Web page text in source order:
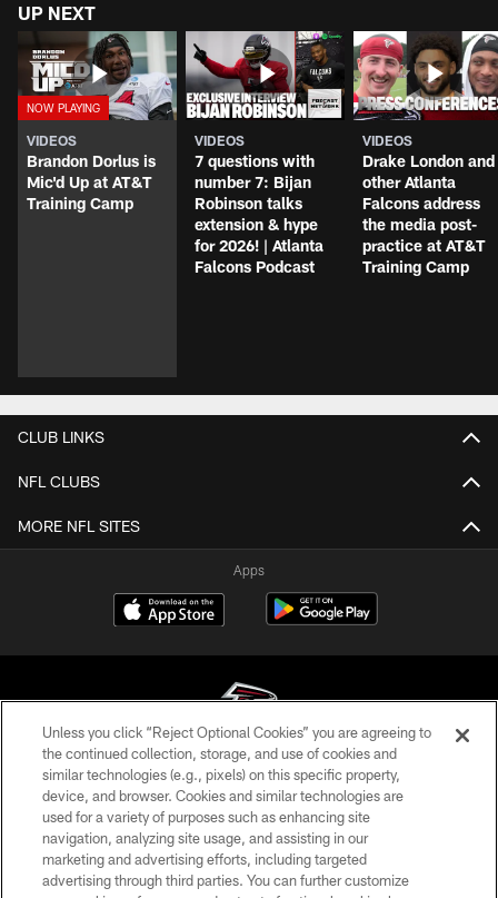
UP NEXT
VIDEOS
Brandon Dorlus is
Mic'd Up at AT&T
Training Camp
VIDEOS
7 questions with
number 7: Bijan
Robinson talks
extension & hype
for 2026! | Atlanta
Falcons Podcast
VIDEOS
Drake London and
other Atlanta
Falcons address
the media post-
practice at AT&T
Training Camp
CLUB LINKS
NFL CLUBS
MORE NFL SITES
Apps
© Atlanta Falcons Football Club - 2026
PRIVACY POLICY
EMPLOYMENT
FAQ
Unless you click “Reject Optional Cookies” you are agreeing to
the continued collection, storage, and use of cookies and
similar technologies (e.g., pixels) on this specific property,
device, and browser. Cookies and similar technologies are
used for a variety of purposes such as enhancing site
navigation, analyzing site usage, and assisting in our
marketing and advertising efforts, including targeted
advertising through third parties. You can further customize